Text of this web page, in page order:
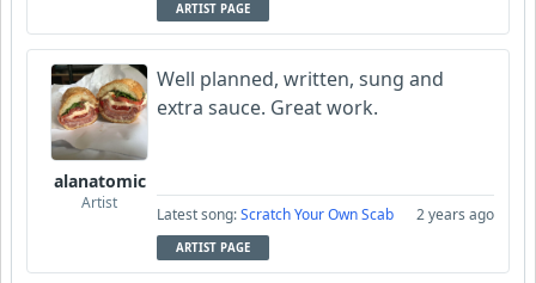
ARTIST PAGE
alanatomic
Artist
Well planned, written, sung and
extra sauce. Great work.
Latest song:Scratch Your Own Scab 2 years ago
ARTIST PAGE